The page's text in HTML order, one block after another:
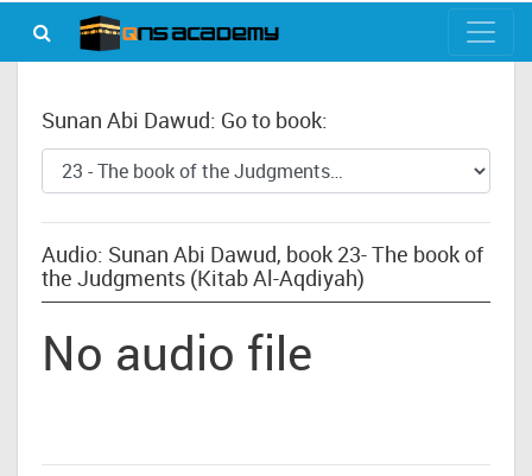
Sunan Abi Dawud: Go to book:
Audio: Sunan Abi Dawud, book 23- The book of
the Judgments (Kitab Al-Aqdiyah)
No audio file